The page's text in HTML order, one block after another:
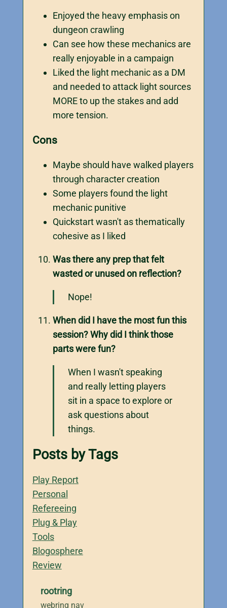
Enjoyed the heavy emphasis on
dungeon crawling
Can see how these mechanics are
really enjoyable in a campaign
Liked the light mechanic as a DM
and needed to attack light sources
MORE to up the stakes and add
more tension.
Cons
Maybe should have walked players
through character creation
Some players found the light
mechanic punitive
Quickstart wasn't as thematically
cohesive as I liked
Was there any prep that felt
wasted or unused on reflection?
Nope!
When did I have the most fun this
session? Why did I think those
parts were fun?
When I wasn't speaking
and really letting players
sit in a space to explore or
ask questions about
things.
Posts by Tags
Play Report
Personal
Refereeing
Plug & Play
Tools
Blogosphere
Review
rootring
webring nav